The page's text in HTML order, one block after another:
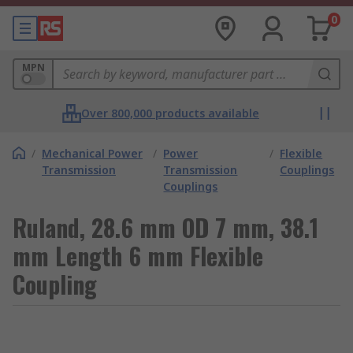
0
MPN
Over 800,000 products available
/ Mechanical Power
Transmission
/ Power
Transmission
Couplings
/ Flexible
Couplings
Ruland, 28.6 mm OD 7 mm, 38.1
mm Length 6 mm Flexible
Coupling